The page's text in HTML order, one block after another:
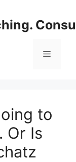
Menu
to
Or Is